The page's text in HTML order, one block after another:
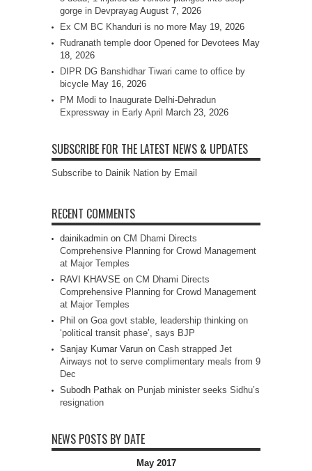
gorge in Devprayag August 7, 2026
Ex CM BC Khanduri is no more May 19, 2026
Rudranath temple door Opened for Devotees May
18, 2026
DIPR DG Banshidhar Tiwari came to office by
bicycle May 16, 2026
PM Modi to Inaugurate Delhi-Dehradun
Expressway in Early April March 23, 2026
SUBSCRIBE FOR THE LATEST NEWS & UPDATES
Subscribe to Dainik Nation by Email
RECENT COMMENTS
dainikadmin on CM Dhami Directs
Comprehensive Planning for Crowd Management
at Major Temples
RAVI KHAVSE on CM Dhami Directs
Comprehensive Planning for Crowd Management
at Major Temples
Phil on Goa govt stable, leadership thinking on
‘political transit phase’, says BJP
Sanjay Kumar Varun on Cash strapped Jet
Airways not to serve complimentary meals from 9
Dec
Subodh Pathak on Punjab minister seeks Sidhu’s
resignation
NEWS POSTS BY DATE
May 2017